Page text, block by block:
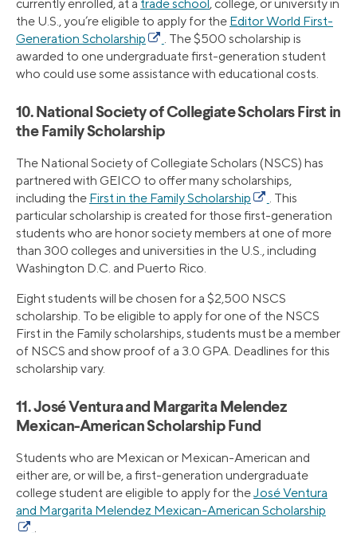
currently enrolled, at a trade school, college, or university in
the U.S., you’re eligible to apply for the Editor World First-
Generation Scholarship
. The $500 scholarship is
awarded to one undergraduate first-generation student
who could use some assistance with educational costs.
10. National Society of Collegiate Scholars First in
the Family Scholarship
The National Society of Collegiate Scholars (NSCS) has
partnered with GEICO to offer many scholarships,
including the First in the Family Scholarship
. This
particular scholarship is created for those first-generation
students who are honor society members at one of more
than 300 colleges and universities in the U.S., including
Washington D.C. and Puerto Rico.
Eight students will be chosen for a $2,500 NSCS
scholarship. To be eligible to apply for one of the NSCS
First in the Family scholarships, students must be a member
of NSCS and show proof of a 3.0 GPA. Deadlines for this
scholarship vary.
11. José Ventura and Margarita Melendez
Mexican-American Scholarship Fund
Students who are Mexican or Mexican-American and
either are, or will be, a first-generation undergraduate
college student are eligible to apply for theJosé Ventura
and Margarita Melendez Mexican-American Scholarship
.